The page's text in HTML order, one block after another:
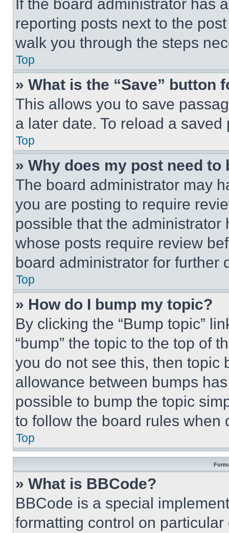
If the board administrator has
reporting posts next to the
walk you through the steps
Top
» What is the “Save” button
This allows you to save
a later date. To reload a
Top
» Why does my post need to
The board administrator may
you are posting to require
possible that the
whose posts require review
board administrator for further
Top
» How do I bump my topic?
By clicking the “Bump topic”
“bump” the topic to the top of
you do not see this, then topic
allowance between bumps
possible to bump the topic
to follow the board rules when
Top
» What is BBCode?
BBCode is a special
formatting control on